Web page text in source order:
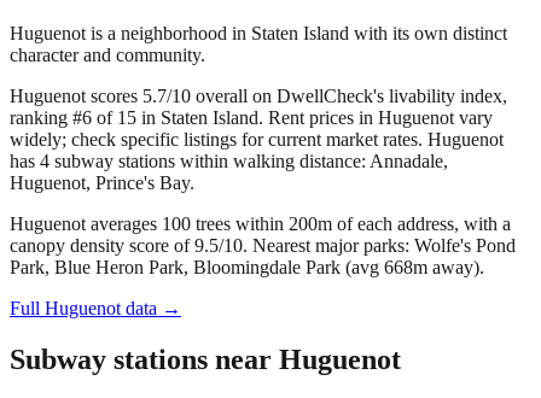
Huguenot is a neighborhood in Staten Island with its own distinct
character and community.
Huguenot scores 5.7/10 overall on DwellCheck's livability index,
ranking #6 of 15 in Staten Island. Rent prices in Huguenot vary
widely; check specific listings for current market rates. Huguenot
has 4 subway stations within walking distance: Annadale,
Huguenot, Prince's Bay.
Huguenot averages 100 trees within 200m of each address, with a
canopy density score of 9.5/10. Nearest major parks: Wolfe's Pond
Park, Blue Heron Park, Bloomingdale Park (avg 668m away).
Full Huguenot data →
Subway stations near Huguenot